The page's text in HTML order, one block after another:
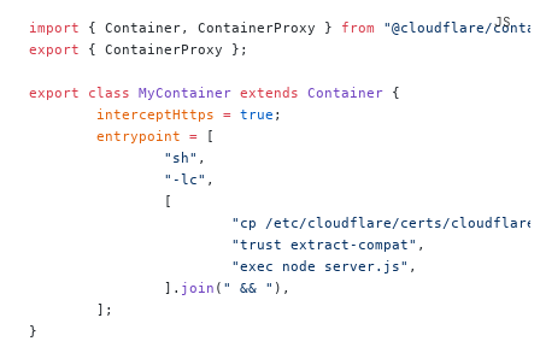
import { Container, ContainerProxy } from "@cloudflare/
export { ContainerProxy };
export class MyContainer extends Container {
	interceptHttps
= true ;
	entrypoint
= [
		"sh"
,
		"-lc"
,
		[
"cp /etc/cloudflare/certs/
			"trust extract-compat"
,
			"exec node server.js"
,
		].
join ( " && " ),
	];
}